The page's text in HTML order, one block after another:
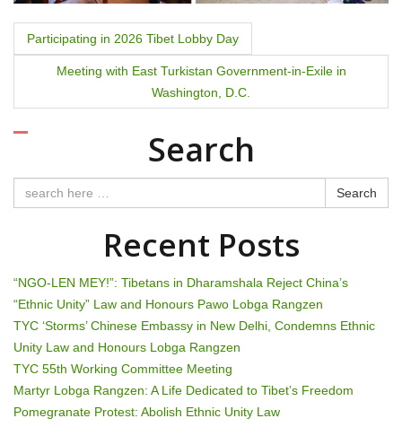
P
s
t
n
a
i
g
a
t
Participating in 2026 Tibet Lobby Day
Meeting with East Turkistan Government-in-Exile in
Washington, D.C.
Search
Search
Recent Posts
“NGO-LEN MEY!”: Tibetans in Dharamshala Reject China’s
“Ethnic Unity” Law and Honours Pawo Lobga Rangzen
TYC ‘Storms’ Chinese Embassy in New Delhi, Condemns Ethnic
Unity Law and Honours Lobga Rangzen
TYC 55th Working Committee Meeting
Martyr Lobga Rangzen: A Life Dedicated to Tibet’s Freedom
Pomegranate Protest: Abolish Ethnic Unity Law